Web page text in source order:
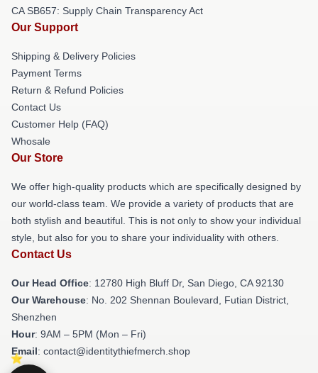
CA SB657: Supply Chain Transparency Act
Our Support
Shipping & Delivery Policies
Payment Terms
Return & Refund Policies
Contact Us
Customer Help (FAQ)
Whosale
Our Store
We offer high-quality products which are specifically designed by
our world-class team. We provide a variety of products that are
both stylish and beautiful. This is not only to show your individual
style, but also for you to share your individuality with others.
Contact Us
Our Head Office: 12780 High Bluff Dr, San Diego, CA 92130
Our Warehouse: No. 202 Shennan Boulevard, Futian District,
Shenzhen
Hour: 9AM – 5PM (Mon – Fri)
Email: contact@identitythiefmerch.shop